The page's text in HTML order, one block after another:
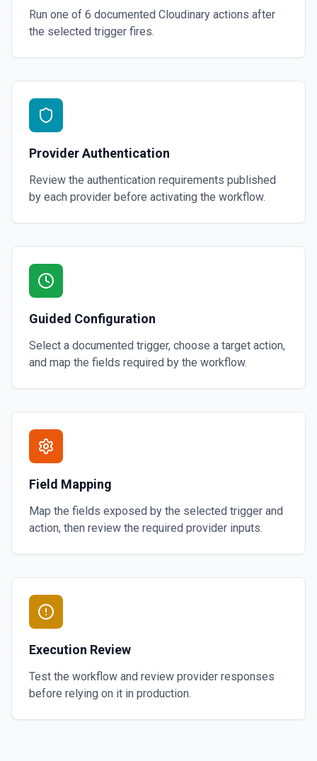
Run one of 6 documented Cloudinary actions after
the selected trigger fires.
Provider Authentication
Review the authentication requirements published
by each provider before activating the workflow.
Guided Configuration
Select a documented trigger, choose a target action,
and map the fields required by the workflow.
Field Mapping
Map the fields exposed by the selected trigger and
action, then review the required provider inputs.
Execution Review
Test the workflow and review provider responses
before relying on it in production.